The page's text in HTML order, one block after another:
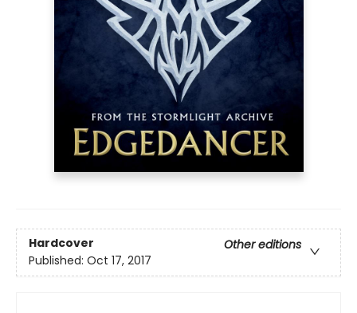
Hardcover
Other editions
Published: Oct 17, 2017